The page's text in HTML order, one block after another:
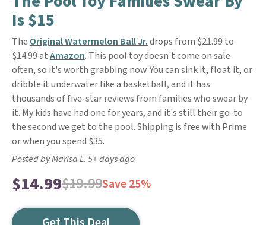
Is $15
The Original Watermelon Ball Jr.drops from $21.99 to
$14.99 atAmazon. This pool toy doesn't come on sale
often, so it's worth grabbing now. You can sink it, float it, or
dribble it underwater like a basketball, and it has
thousands of five-star reviews from families who swear by
it. My kids have had one for years, and it's still their go-to
the second we get to the pool. Shipping is free with Prime
or when you spend $35.
Posted by Marisa L. 5+ days ago
$14.99$19.99Save 25%